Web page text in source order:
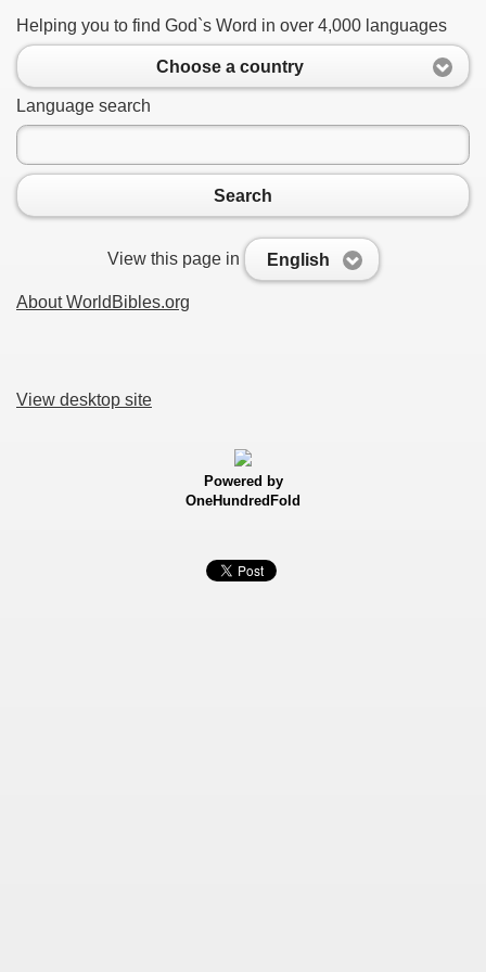
Helping you to find God`s Word in over 4,000 languages
Choose a country
Language search
Search
View this page in English
About WorldBibles.org
View desktop site
Powered by
OneHundredFold